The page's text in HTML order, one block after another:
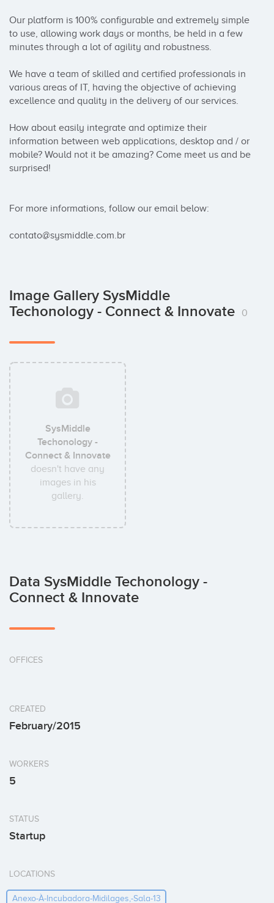
Our platform is 100% configurable and extremely simple
to use, allowing work days or months, be held in a few
minutes through a lot of agility and robustness.
We have a team of skilled and certified professionals in
various areas of IT, having the objective of achieving
excellence and quality in the delivery of our services.
How about easily integrate and optimize their
information between web applications, desktop and / or
mobile? Would not it be amazing? Come meet us and be
surprised!
For more informations, follow our email below:
contato@sysmiddle.com.br
Image Gallery SysMiddle
Techonology - Connect & Innovate
0
SysMiddle
Techonology -
Connect & Innovate
doesn't have any
images in his
gallery.
Data SysMiddle Techonology -
Connect & Innovate
OFFICES
CREATED
February/2015
WORKERS
5
STATUS
Startup
LOCATIONS
Anexo-À-Incubadora-Midilages,-Sala-13